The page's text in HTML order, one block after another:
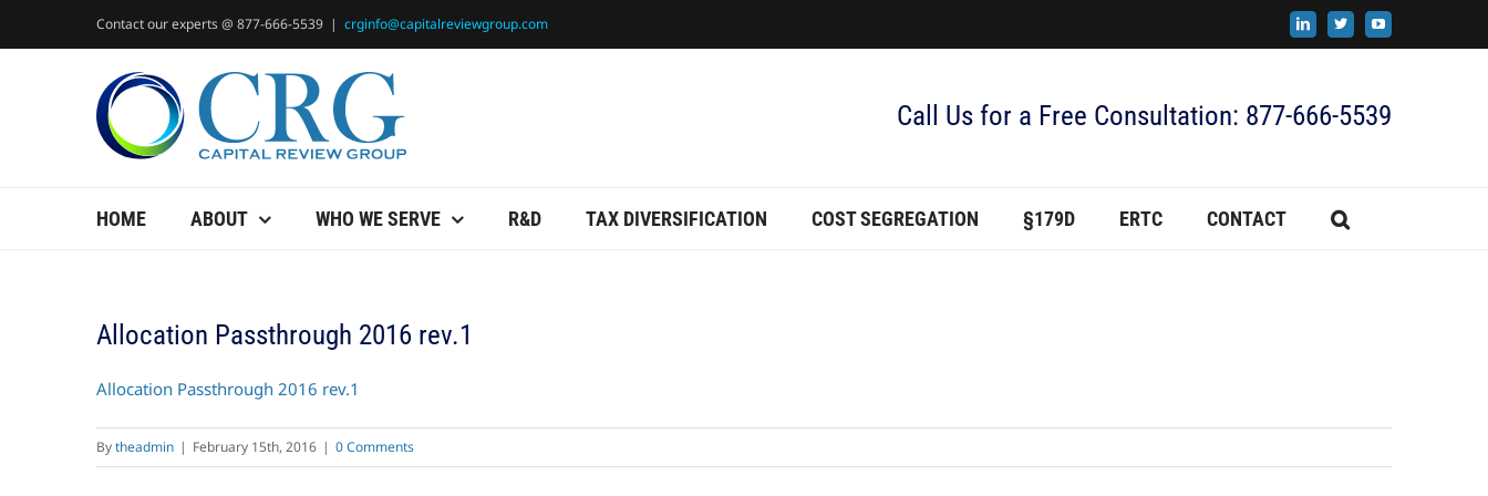
to
Contact our experts @ 877-666-5539 | crginfo@capitalreviewgroup.com LinkedIn
X YouTube
Call Us for a Free Consultation: 877-666-5539
HOME ABOUT WHO WE SERVE R&D TAX DIVERSIFICATION COST SEGREGATION §179D ERTC CONTACT
Allocation Passthrough 2016 rev.1
Allocation Passthrough 2016 rev.1
Bytheadmin | February 15th, 2016 | 0 Comments